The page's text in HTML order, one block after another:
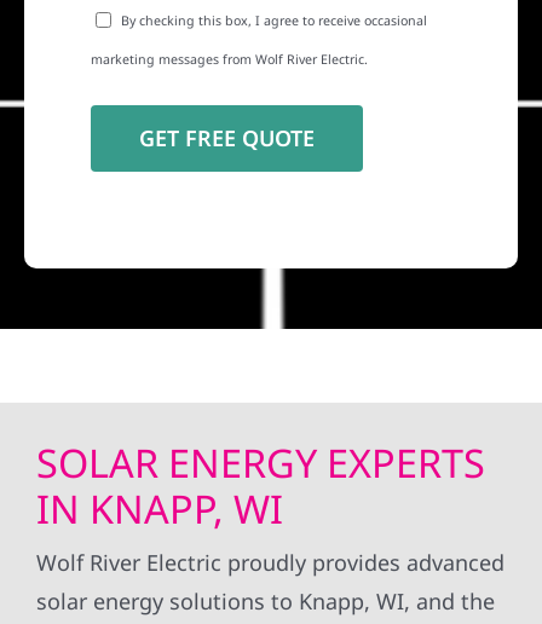
By checking this box, I agree to receive occasional
marketing messages from Wolf River Electric.
SOLAR ENERGY EXPERTS
IN KNAPP, WI
Wolf River Electric proudly provides advanced
solar energy solutions to Knapp, WI, and the